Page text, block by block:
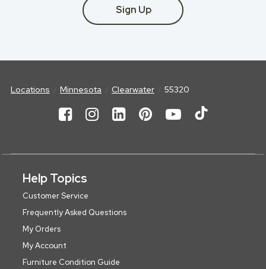
Sign Up
Locations Minnesota Clearwater 55320
Help Topics
Customer Service
Frequently Asked Questions
My Orders
My Account
Furniture Condition Guide